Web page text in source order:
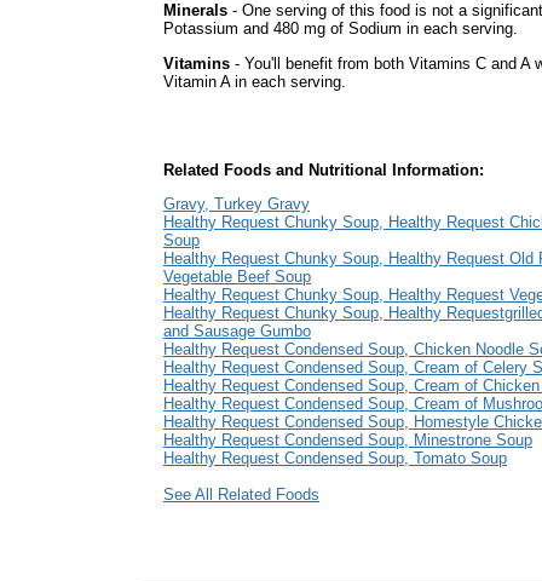
Minerals - One serving of this food is not a
Potassium and 480 mg of Sodium in each serving.
Vitamins - You'll benefit from both Vitamins C and A
Vitamin A in each serving.
Related Foods and Nutritional Information:
Gravy, Turkey Gravy
Healthy Request Chunky Soup, Healthy Request
Soup
Healthy Request Chunky Soup, Healthy Request Old
Vegetable Beef Soup
Healthy Request Chunky Soup, Healthy Request
Healthy Request Chunky Soup, Healthy
and Sausage Gumbo
Healthy Request Condensed Soup, Chicken Noodle
Healthy Request Condensed Soup, Cream of Celery
Healthy Request Condensed Soup, Cream of
Healthy Request Condensed Soup, Cream of
Healthy Request Condensed Soup, Homestyle
Healthy Request Condensed Soup, Minestrone Soup
Healthy Request Condensed Soup, Tomato Soup
See All Related Foods